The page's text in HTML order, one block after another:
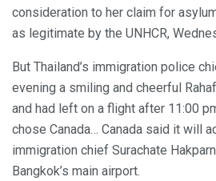
consideration to her claim for
as legitimate by the UNHCR,
But Thailand’s immigration police
evening a smiling and cheerful
and had left on a flight after 11:00
chose Canada… Canada said it will
immigration chief Surachate
Bangkok’s main airport.